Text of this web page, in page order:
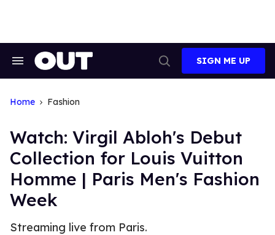
Search
Search
SIGN ME UP
Home Fashion
Watch: Virgil Abloh's Debut
Collection for Louis Vuitton
Homme | Paris Men's Fashion
Week
Streaming live from Paris.